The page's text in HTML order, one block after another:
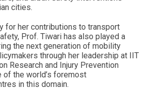
cities.
for her contributions to transport
Prof. Tiwari has also played a
the next generation of mobility
through her leadership at IIT
Research and Injury Prevention
of the world’s foremost
in this domain.